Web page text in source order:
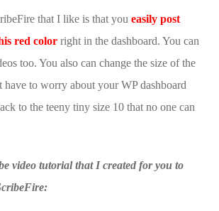
that I like is that you easily post
red color right in the dashboard. You can
too. You also can change the size of the
have to worry about your WP dashboard
to the teeny tiny size 10 that no one can
video tutorial that I created for you to